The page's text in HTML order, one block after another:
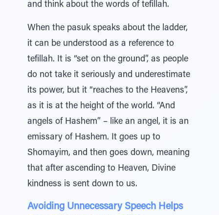
and think about the words of tefillah.
When the pasuk speaks about the ladder,
it can be understood as a reference to
tefillah. It is “set on the ground”, as people
do not take it seriously and underestimate
its power, but it “reaches to the Heavens”,
as it is at the height of the world. “And
angels of Hashem” – like an angel, it is an
emissary of Hashem. It goes up to
Shomayim, and then goes down, meaning
that after ascending to Heaven, Divine
kindness is sent down to us.
Avoiding Unnecessary Speech Helps